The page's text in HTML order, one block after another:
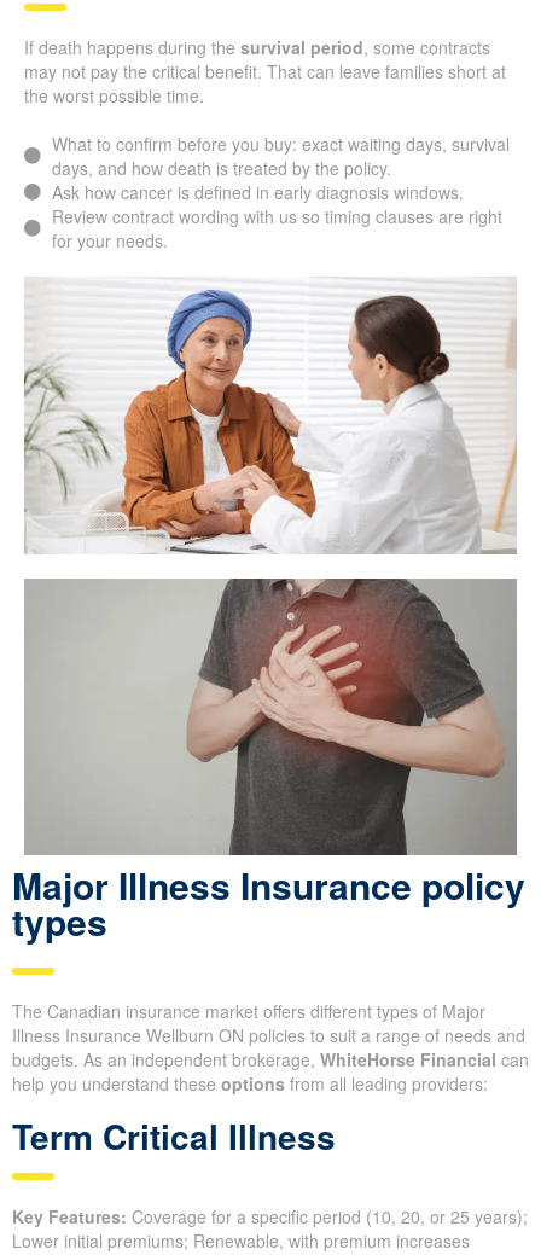
If death happens during the survival period, some contracts
may not pay the critical benefit. That can leave families short at
the worst possible time.
What to confirm before you buy: exact waiting days, survival
days, and how death is treated by the policy.
Ask how cancer is defined in early diagnosis windows.
Review contract wording with us so timing clauses are right
for your needs.
Major Illness Insurance policy
types
The Canadian insurance market offers different types of Major
Illness Insurance Wellburn ON policies to suit a range of needs and
budgets. As an independent brokerage, WhiteHorse Financial can
help you understand these options from all leading providers:
Term Critical Illness
Key Features: Coverage for a specific period (10, 20, or 25 years);
Lower initial premiums; Renewable, with premium increases